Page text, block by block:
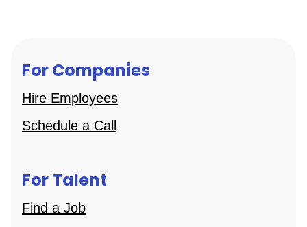
For Companies
Hire Employees
Schedule a Call
For Talent
Find a Job